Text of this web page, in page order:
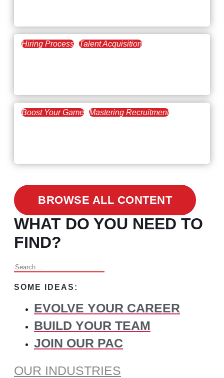
Hiring Process Talent Acquisition
Boost Your Game Mastering Recruitment
BROWSE ALL CONTENT
WHAT DO YOU NEED TO
FIND?
Search
SOME IDEAS:
EVOLVE YOUR CAREER
BUILD YOUR TEAM
JOIN OUR PAC
OUR INDUSTRIES